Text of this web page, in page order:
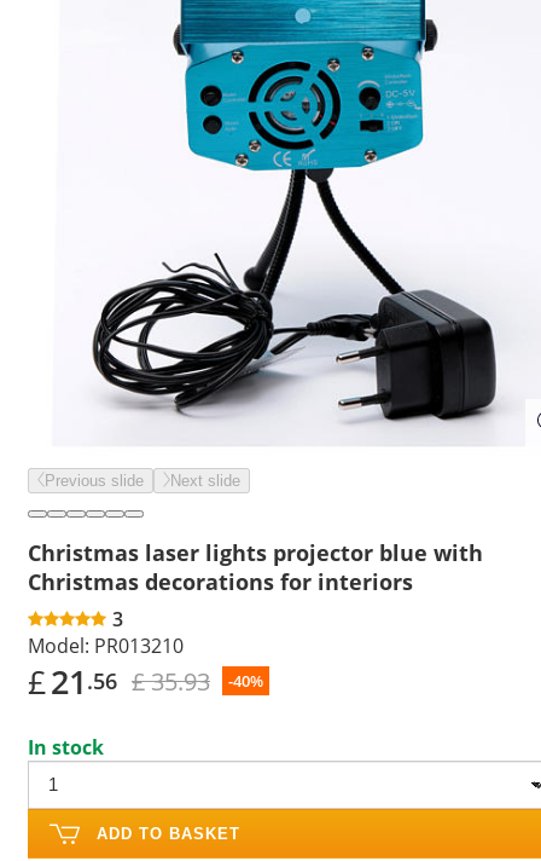
Previous slide Next slide
Christmas laser lights projector blue with
Christmas decorations for interiors
3
Model: PR013210
£21 .56 £ 35.93 -40%
In stock
ADD TO BASKET